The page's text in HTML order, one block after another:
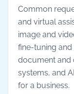
Common
and virtual
image and
fine-tuning
document and
systems, and
for a business.